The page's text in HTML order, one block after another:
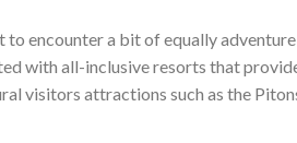
encounter a bit of equally adventure
with all-inclusive resorts that
visitors attractions such as the